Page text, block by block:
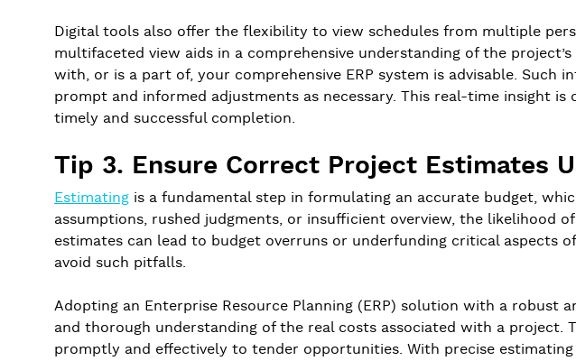
Digital tools also offer the flexibility to view schedules from multiple
multifaceted view aids in a comprehensive understanding of the
with, or is a part of, your comprehensive ERP system is advisable.
prompt and informed adjustments as necessary. This real-time insight
timely and successful completion.
Tip 3. Ensure Correct Project Estimates
Estimating is a fundamental step in formulating an accurate budget,
assumptions, rushed judgments, or insufficient overview, the likelihood
estimates can lead to budget overruns or underfunding critical aspects
avoid such pitfalls.
Adopting an Enterprise Resource Planning (ERP) solution with a robust
and thorough understanding of the real costs associated with a
promptly and effectively to tender opportunities. With precise